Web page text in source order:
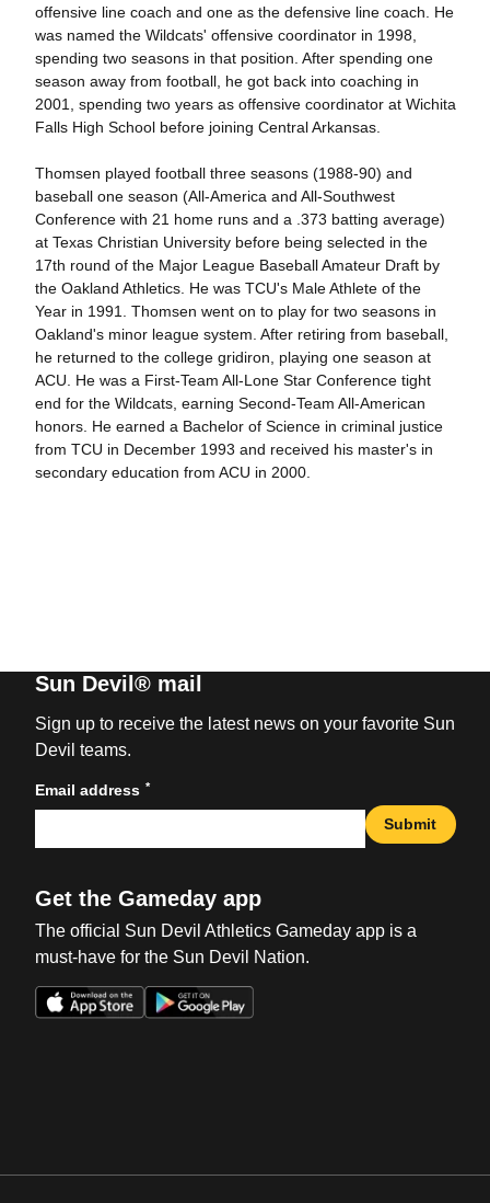
offensive line coach and one as the defensive line coach. He
was named the Wildcats' offensive coordinator in 1998,
spending two seasons in that position. After spending one
season away from football, he got back into coaching in
2001, spending two years as offensive coordinator at Wichita
Falls High School before joining Central Arkansas.
Thomsen played football three seasons (1988-90) and
baseball one season (All-America and All-Southwest
Conference with 21 home runs and a .373 batting average)
at Texas Christian University before being selected in the
17th round of the Major League Baseball Amateur Draft by
the Oakland Athletics. He was TCU's Male Athlete of the
Year in 1991. Thomsen went on to play for two seasons in
Oakland's minor league system. After retiring from baseball,
he returned to the college gridiron, playing one season at
ACU. He was a First-Team All-Lone Star Conference tight
end for the Wildcats, earning Second-Team All-American
honors. He earned a Bachelor of Science in criminal justice
from TCU in December 1993 and received his master's in
secondary education from ACU in 2000.
Sun Devil® mail
Sign up to receive the latest news on your favorite Sun
Devil teams.
Email address *
Submit
Get the Gameday app
The official Sun Devil Athletics Gameday app is a
must-have for the Sun Devil Nation.